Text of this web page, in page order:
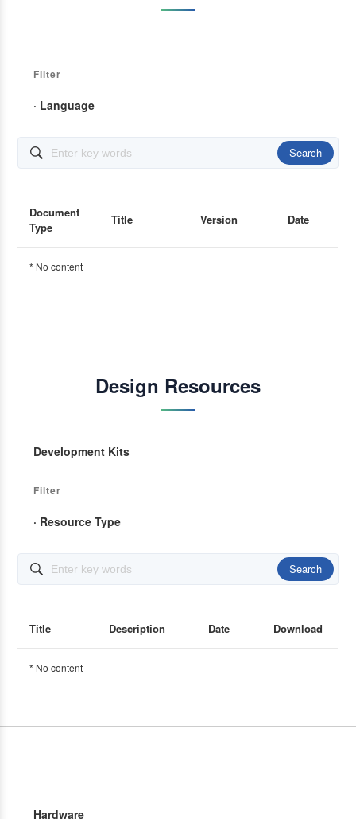
Filter
· Language
 Search
Document
Type
Title Version Date
* No content
Design Resources
Development Kits
Filter
· Resource Type
 Search
Title Description Date Download
* No content
Hardware